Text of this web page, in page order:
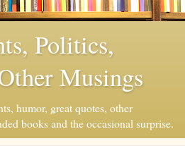
Politics,
Musings
humor, great quotes, other
books and the occasional surprise.